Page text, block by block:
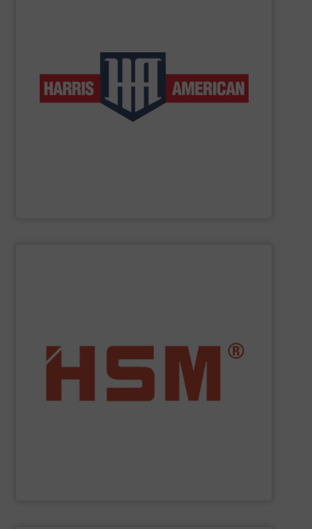
baler manufacturers in the world. We manufacture a
complete line of balers so that we can provide solutions
to customers in a wide range of industries. These
products include manual-tie and auto-tie single ram
horizontal balers and two ram auto-tie balers for both
low-volume and high-production applications.
profit from many other valuable benefits. As the only
manufacturer to offer you the entire range of powerful
and economic baling presses – vertical, horizontal and
fully automatic. In addition to quality baling presses
”Made in Germany“, HSM also offers full customer
service.